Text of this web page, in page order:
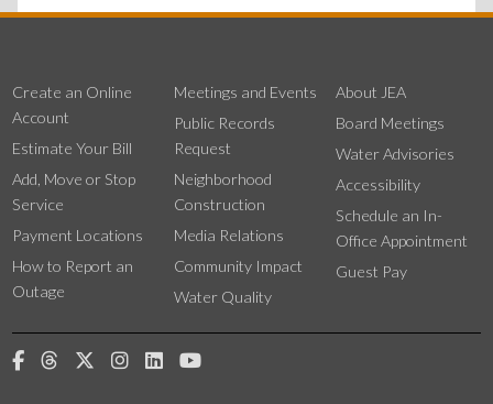
Create an Online
Account
Estimate Your Bill
Add, Move or Stop
Service
Payment Locations
How to Report an
Outage
Meetings and Events
Public Records
Request
Neighborhood
Construction
Media Relations
Community Impact
Water Quality
About JEA
Board Meetings
Water Advisories
Accessibility
Schedule an In-
Office Appointment
Guest Pay